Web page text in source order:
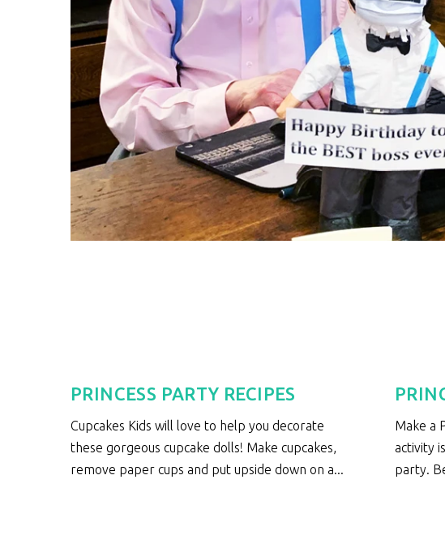
PRINCESS PARTY RECIPES
Cupcakes Kids will love to help you decorate
these gorgeous cupcake dolls! Make cupcakes,
remove paper cups and put upside down on a...
Make a
activity
party.